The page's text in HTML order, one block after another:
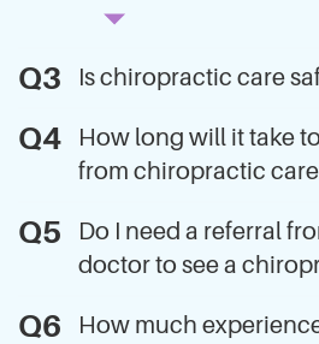
Is chiropractic care
How long will it take
from chiropractic
Do I need a referral
doctor to see a
How much